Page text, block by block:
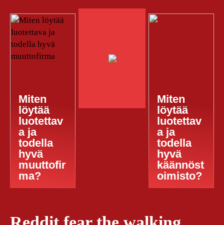
Miten
löytää
luotettav
a ja
todella
hyvä
muuttofir
ma?
Miten
löytää
luotettav
a ja
todella
hyvä
käännöst
oimisto?